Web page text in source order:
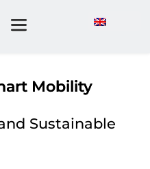
Mobility
Sustainable